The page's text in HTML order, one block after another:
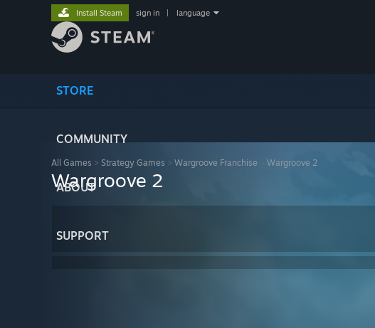
STORE
COMMUNITY
ABOUT
SUPPORT
Install Steam sign in language
All Games > Strategy Games > Wargroove Franchise Wargroove 2
Wargroove 2